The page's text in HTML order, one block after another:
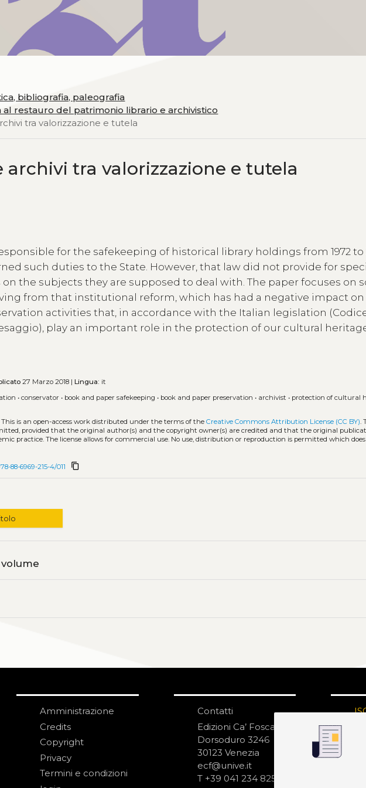
bibliografia, paleografia
restauro del patrimonio librario e archivistico
tra valorizzazione e tutela
archivi tra valorizzazione e tutela
for the safekeeping of historical library holdings from 1972 to
such duties to the State. However, that law did not provide for
the subjects they are supposed to deal with. The paper focuses on
from that institutional reform, which has had a negative impact
activities that, in accordance with the Italian legislation
play an important role in the protection of our cultural
27 Marzo 2018 |Lingua: it
•conservator • book and paper safekeeping • book and paper preservation • archivist • protection of cultural
This is an open-access work distributed under the terms of theCreative Commons Attribution License (CC BY).
provided that the original author(s) and the copyright owner(s) are credited and that the original
practice. The license allows for commercial use. No use, distribution or reproduction is permitted which
88-6969-215-4/011 content_copy
Amministrazione
Credits
Copyright
Privacy
Termini e condizioni
Contatti
Edizioni Ca’ Foscari
Dorsoduro 3246
30123 Venezia
ecf@unive.it
T +39 041 234 8250